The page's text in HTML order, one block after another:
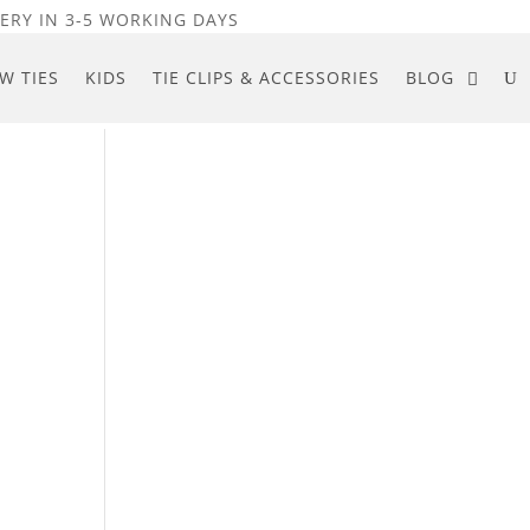
IN 3-5 WORKING DAYS
TIES KIDS TIE CLIPS & ACCESSORIES BLOG